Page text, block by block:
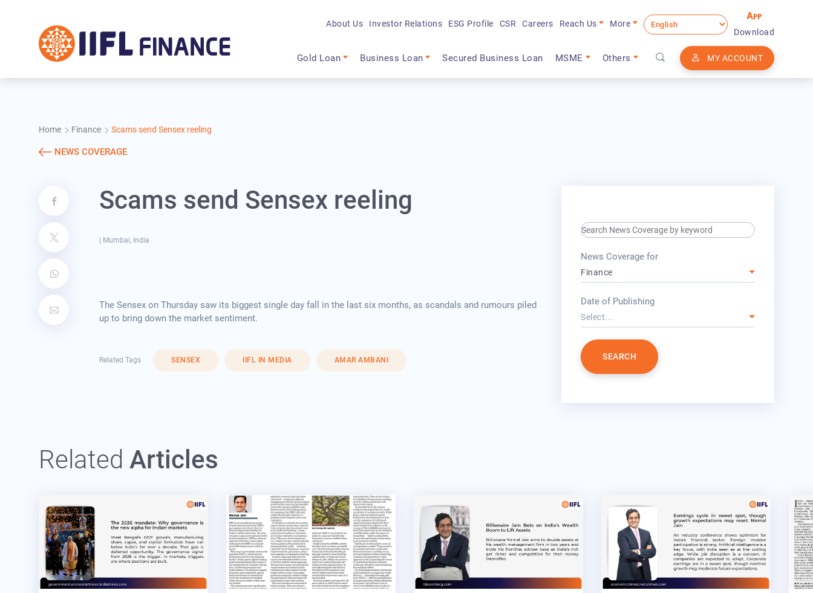
Gold Loan Business Loan Secured Business Loan MSME Others MY ACCOUNT
About Us Investor Relations ESG Profile CSR Careers Reach Us
More
Download
Home Finance Scams send Sensex reeling
NEWS COVERAGE
Scams send Sensex reeling
Mumbai, India
The Sensex on Thursday saw its biggest single day fall in the last six months, as scandals and rumours piled
up to bring down the market sentiment.
Related Tags SENSEX IIFL IN MEDIA AMAR AMBANI
search keyword input
News Coverage for
Finance
Date of Publishing
Select...
SEARCH
Related Articles